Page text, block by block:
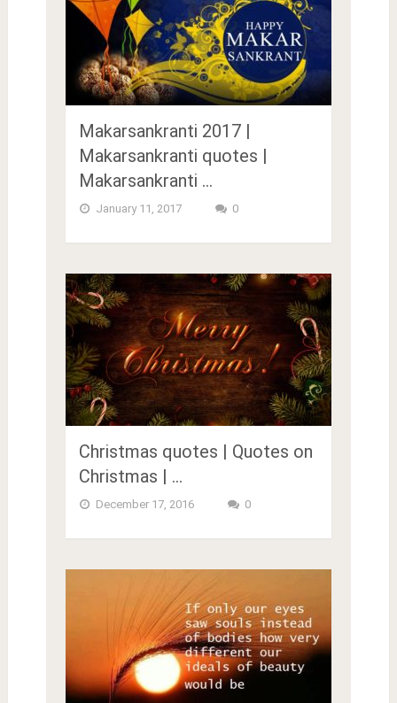
Makarsankranti 2017 |
Makarsankranti quotes |
Makarsankranti …
January 11, 2017 0
Christmas quotes | Quotes on
Christmas | …
December 17, 2016 0